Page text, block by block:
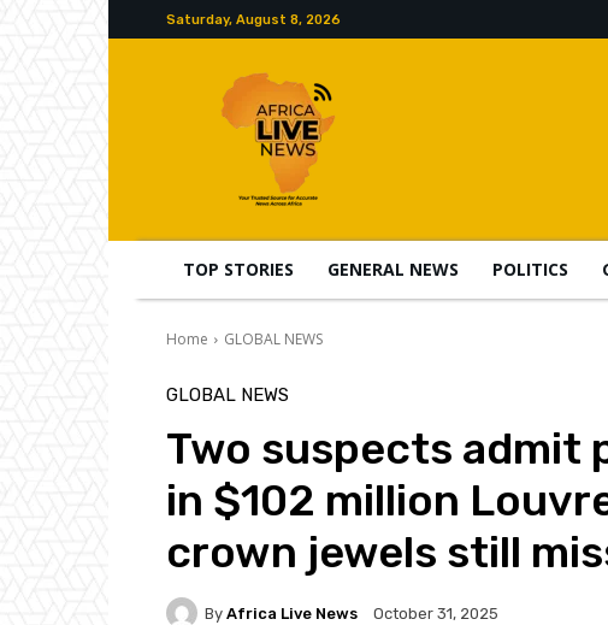
Saturday, August 8, 2026
TOP STORIES GENERAL NEWS POLITICS
Home GLOBAL NEWS
GLOBAL NEWS
Two suspects admit
in $102 million
crown jewels still
By Africa Live News October 31, 2025